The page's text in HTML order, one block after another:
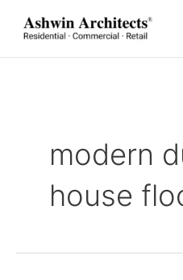
content
modern
house